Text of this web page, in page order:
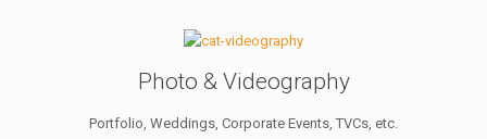
Photo & Videography
Portfolio, Weddings, Corporate Events, TVCs, etc.